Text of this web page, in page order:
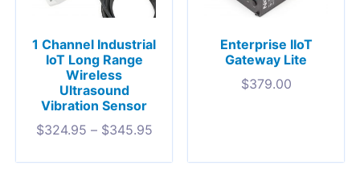
1 Channel Industrial
IoT Long Range
Wireless
Ultrasound
Vibration Sensor
$324.95 – $345.95
Enterprise IIoT
Gateway Lite
$379.00